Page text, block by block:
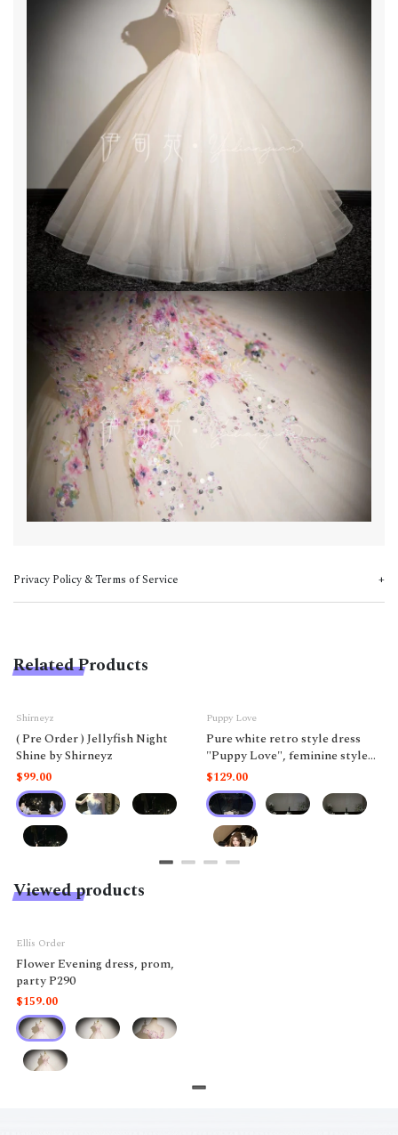
Privacy Policy & Terms of Service
Related Products
Shirneyz
( Pre Order ) Jellyfish Night
Shine by Shirneyz
$99.00
Puppy Love
Pure white retro style dress
"Puppy Love", feminine style
like a doll.
$129.00
Viewed products
Ellis Order
Flower Evening dress, prom,
party P290
$159.00